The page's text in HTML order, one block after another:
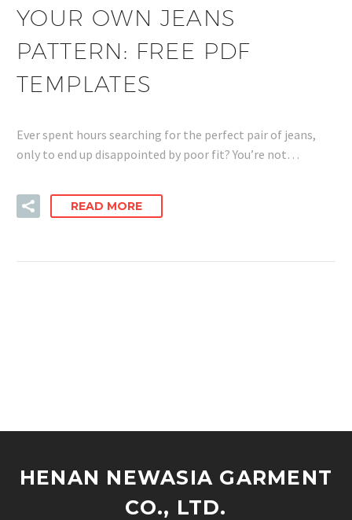
YOUR OWN JEANS
PATTERN: FREE PDF
TEMPLATES
Ever spent hours searching for the perfect pair of jeans,
only to end up disappointed by poor fit? You’re not…
READ MORE
HENAN NEWASIA GARMENT
CO., LTD.